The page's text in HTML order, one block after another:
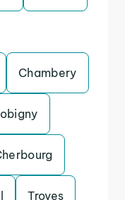
Chambery
Troyes